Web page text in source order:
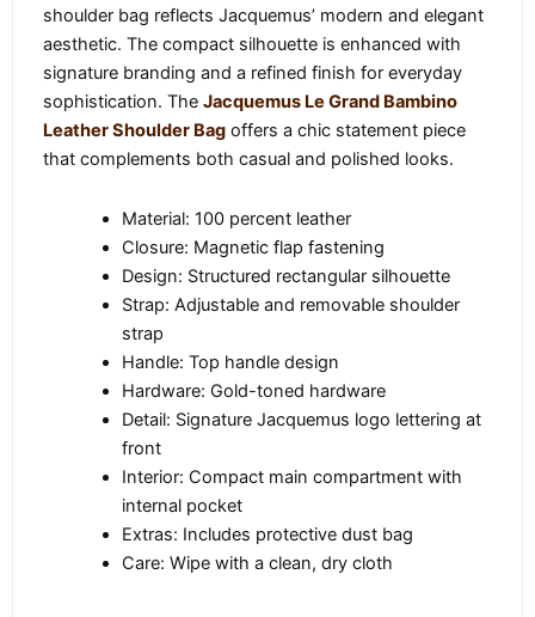
shoulder bag reflects Jacquemus’ modern and elegant
aesthetic. The compact silhouette is enhanced with
signature branding and a refined finish for everyday
sophistication. The Jacquemus Le Grand Bambino
Leather Shoulder Bag offers a chic statement piece
that complements both casual and polished looks.
Material: 100 percent leather
Closure: Magnetic flap fastening
Design: Structured rectangular silhouette
Strap: Adjustable and removable shoulder
strap
Handle: Top handle design
Hardware: Gold-toned hardware
Detail: Signature Jacquemus logo lettering at
front
Interior: Compact main compartment with
internal pocket
Extras: Includes protective dust bag
Care: Wipe with a clean, dry cloth